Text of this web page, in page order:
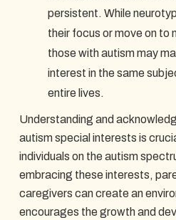
persistent. While
their focus or move on to
those with autism may
interest in the same
entire lives.
Understanding and
autism special interests is
individuals on the autism
embracing these interests,
caregivers can create an
encourages the growth and